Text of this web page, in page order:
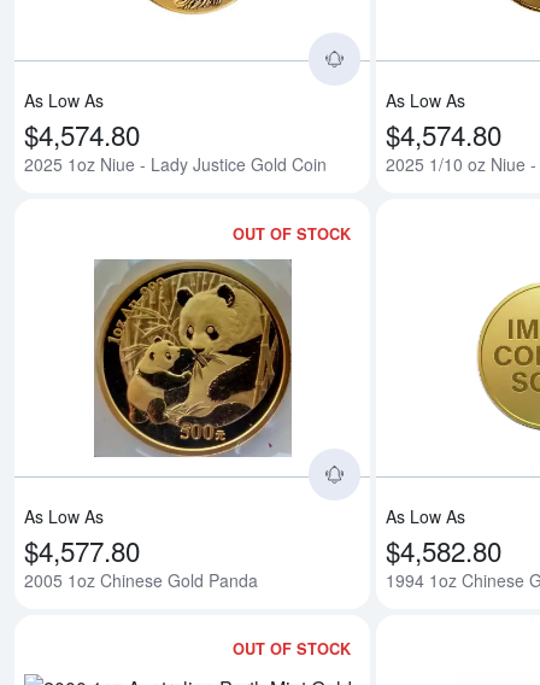
As Low As
$4,574.80
2025 1oz Niue - Lady Justice Gold Coin
As Low As
$4,574.80
2025 1/10 oz Niue
OUT OF STOCK
Read more
As Low As
$4,577.80
2005 1oz Chinese Gold Panda
As Low As
$4,582.80
1994 1oz Chinese
OUT OF STOCK